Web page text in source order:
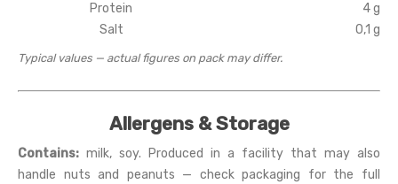
Protein
4 g
Salt
0,1 g
Typical values — actual figures on pack may differ.
Allergens & Storage
Contains: milk, soy. Produced in a facility that may also
handle nuts and peanuts — check packaging for the full